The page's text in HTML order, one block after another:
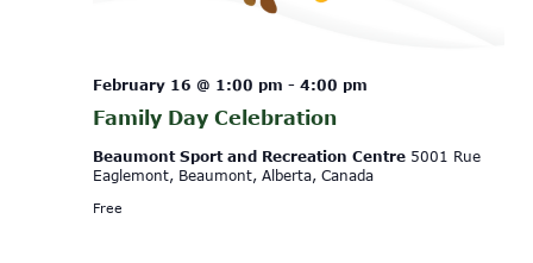
Family Day Celebration
February 16 @ 1:00 pm - 4:00 pm
Beaumont Sport and Recreation Centre 5001 Rue
Eaglemont, Beaumont, Alberta, Canada
Free